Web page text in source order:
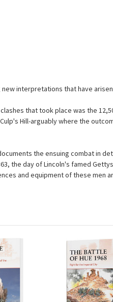
interpretations that have
that took place was the
Hill-arguably where the
the ensuing combat in
the day of Lincoln's famed
and equipment of these men